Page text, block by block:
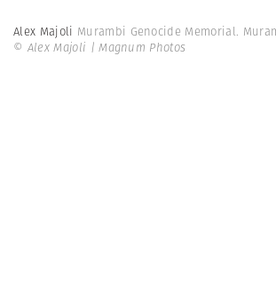
Alex Majoli Murambi Genocide Memorial.
© Alex Majoli | Magnum Photos